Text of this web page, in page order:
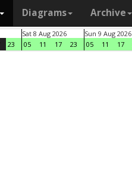
Diagrams Archive
23
Sat 8 Aug 2026
05
11 17 23
Sun 9 Aug 2026
05
11 17